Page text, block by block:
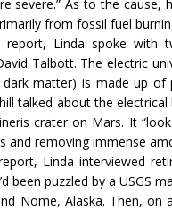
severe.” As to the
from fossil fuel
Linda spoke with
Talbott. The electric
matter) is made up of
talked about the
crater on Mars. It
and removing immense
Linda interviewed
been puzzled by a USGS
Nome, Alaska. Then, on